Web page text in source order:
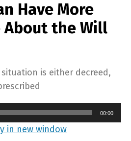
Have More
About the Will
situation is either decreed,
00:00
in new window